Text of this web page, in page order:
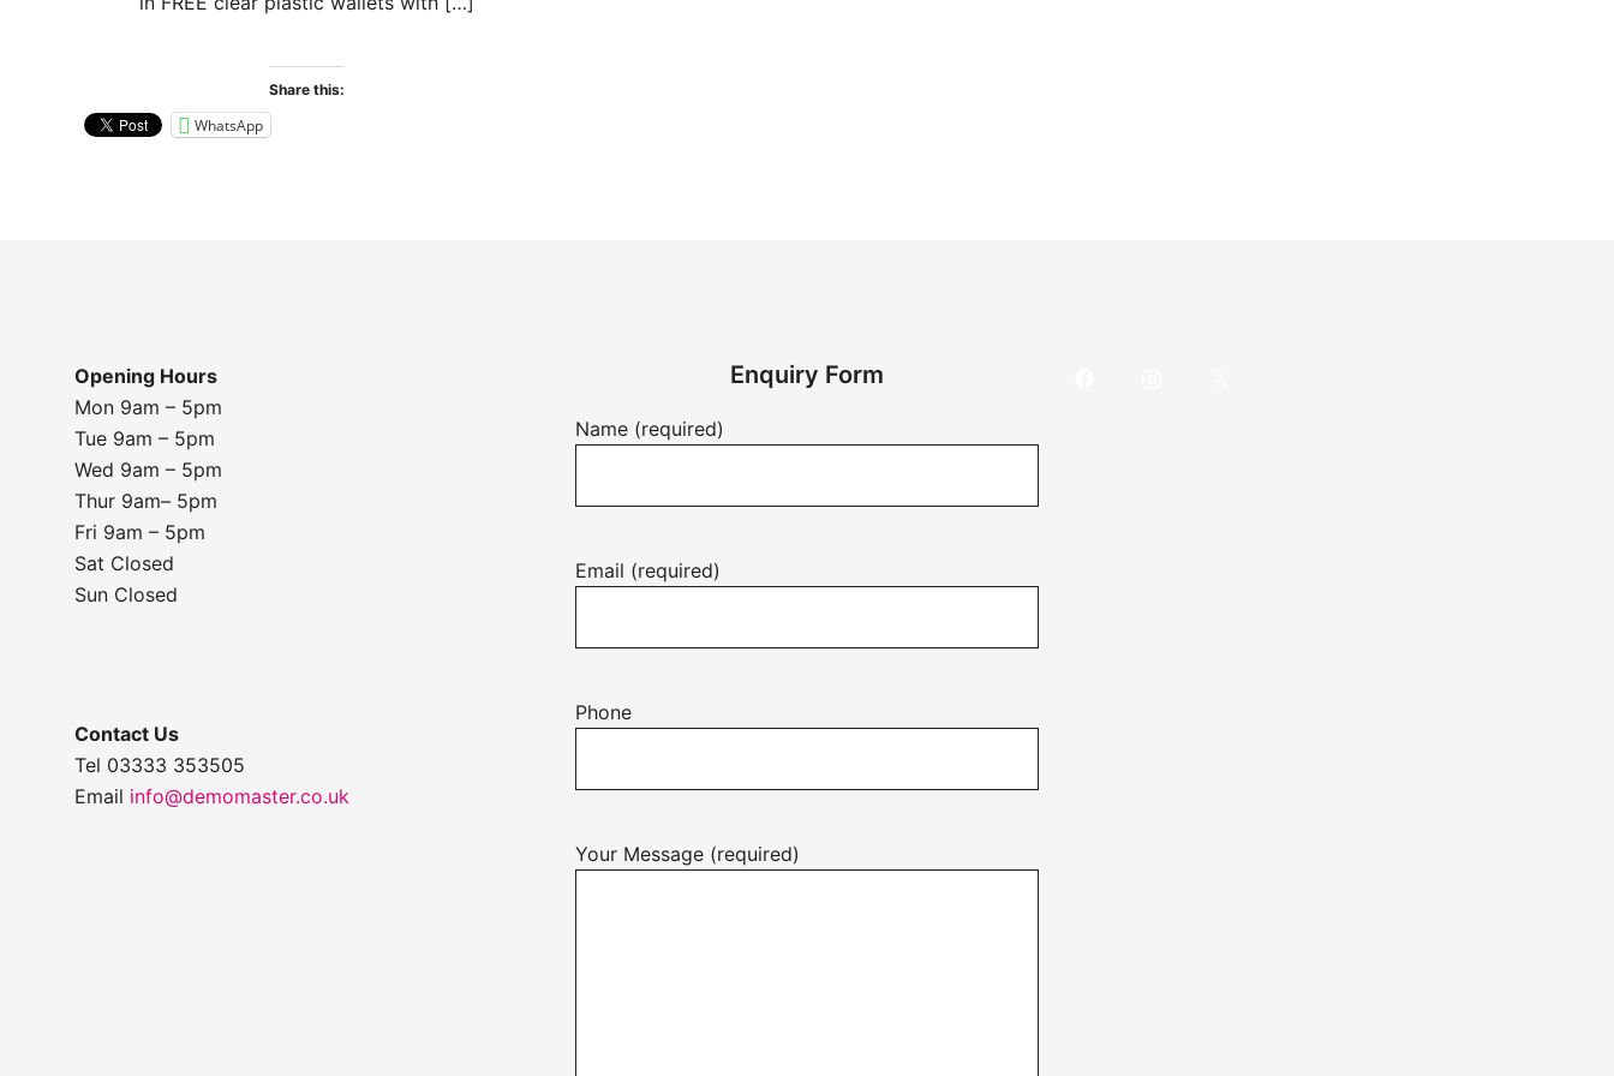
Share this:
WhatsApp
Opening Hours
Mon 9am – 5pm
Tue 9am – 5pm
Wed 9am – 5pm
Thur 9am– 5pm
Fri 9am – 5pm
Sat Closed
Sun Closed
Contact Us
Tel 03333 353505
Email info@demomaster.co.uk
Enquiry Form
Name (required)
Email (required)
Phone
Your Message (required)